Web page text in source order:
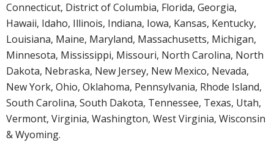
Connecticut, District of Columbia, Florida, Georgia,
Hawaii, Idaho, Illinois, Indiana, Iowa, Kansas, Kentucky,
Louisiana, Maine, Maryland, Massachusetts, Michigan,
Minnesota, Mississippi, Missouri, North Carolina, North
Dakota, Nebraska, New Jersey, New Mexico, Nevada,
New York, Ohio, Oklahoma, Pennsylvania, Rhode Island,
South Carolina, South Dakota, Tennessee, Texas, Utah,
Vermont, Virginia, Washington, West Virginia, Wisconsin
& Wyoming.